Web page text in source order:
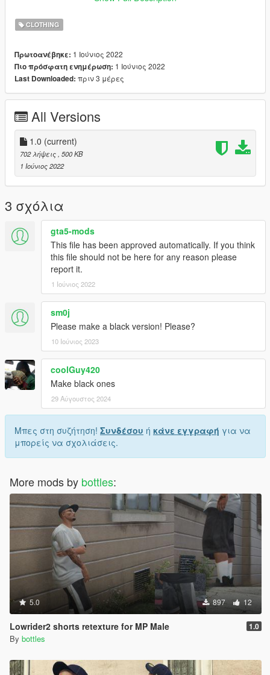
Credits:
_____
I do retextures for fun, I don't want no profit off of it. If you have
retexture ideas or requests let me know, if I like the idea too I'll
probably release it.
CLOTHING
Πρωτοανέβηκε: 1 Ιούνιος 2022
Πιο πρόσφατη ενημέρωση: 1 Ιούνιος 2022
Last Downloaded: πριν 3 μέρες
All Versions
1.0 (current)
702 λήψεις , 500 KB
1 Ιούνιος 2022
3 σχόλια
gta5-mods
This file has been approved automatically. If you think
this file should not be here for any reason please
report it.
1 Ιούνιος 2022
sm0j
Please make a black version! Please?
10 Ιούνιος 2023
coolGuy420
Make black ones
29 Αύγουστος 2024
Μπες στη συζήτηση! Συνδέσου ή κάνε εγγραφή για να
μπορείς να σχολιάσεις.
More mods by bottles:
5.0 897 12
Lowrider2 shorts retexture for MP Male 1.0
By bottles